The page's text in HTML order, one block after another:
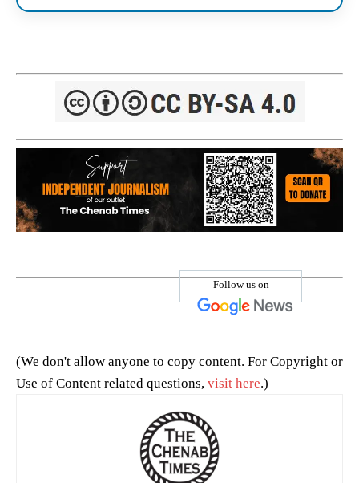
Follow us on
(We don't allow anyone to copy content. For Copyright or
Use of Content related questions, visit here.)